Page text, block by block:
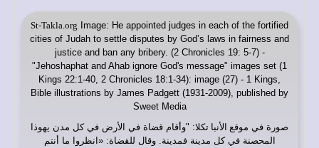
St-Takla.org Image: He appointed judges in each of the fortified
cities of Judah to settle disputes by God’s laws in fairness and
justice and ban any bribery. (2 Chronicles 19: 5-7) -
"Jehoshaphat and Ahab ignore God's message" images set (1
Kings 22:1-40, 2 Chronicles 18:1-34): image (27) - 1 Kings,
Bible illustrations by James Padgett (1931-2009), published by
Sweet Media
صورة في موقع الأنبا تكلا: "وأقام قضاة في الأرض في كل مدن يهوذا
المحصنة في كل مدينة فمدينة. وقال للقضاة: «انظروا ما أنتم